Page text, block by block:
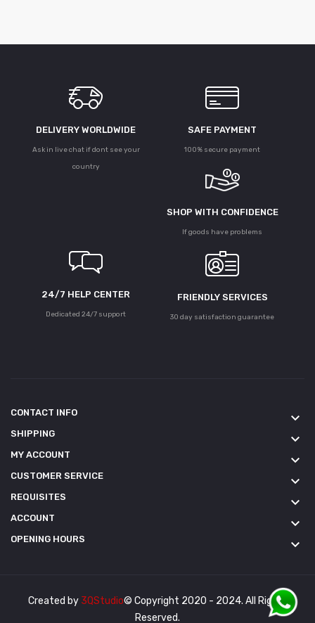
DELIVERY WORLDWIDE
Ask in live chat if dont see your
country
SAFE PAYMENT
100% secure payment
SHOP WITH CONFIDENCE
If goods have problems
24/7 HELP CENTER
Dedicated 24/7 support
FRIENDLY SERVICES
30 day satisfaction guarantee
CONTACT INFO keyboard_arrow_down
SHIPPING keyboard_arrow_down
MY ACCOUNT keyboard_arrow_down
CUSTOMER SERVICE keyboard_arrow_down
REQUISITES keyboard_arrow_down
ACCOUNT keyboard_arrow_down
OPENING HOURS keyboard_arrow_down
Created by 3QStudio© Copyright 2020 - 2024. All Rights
Reserved.